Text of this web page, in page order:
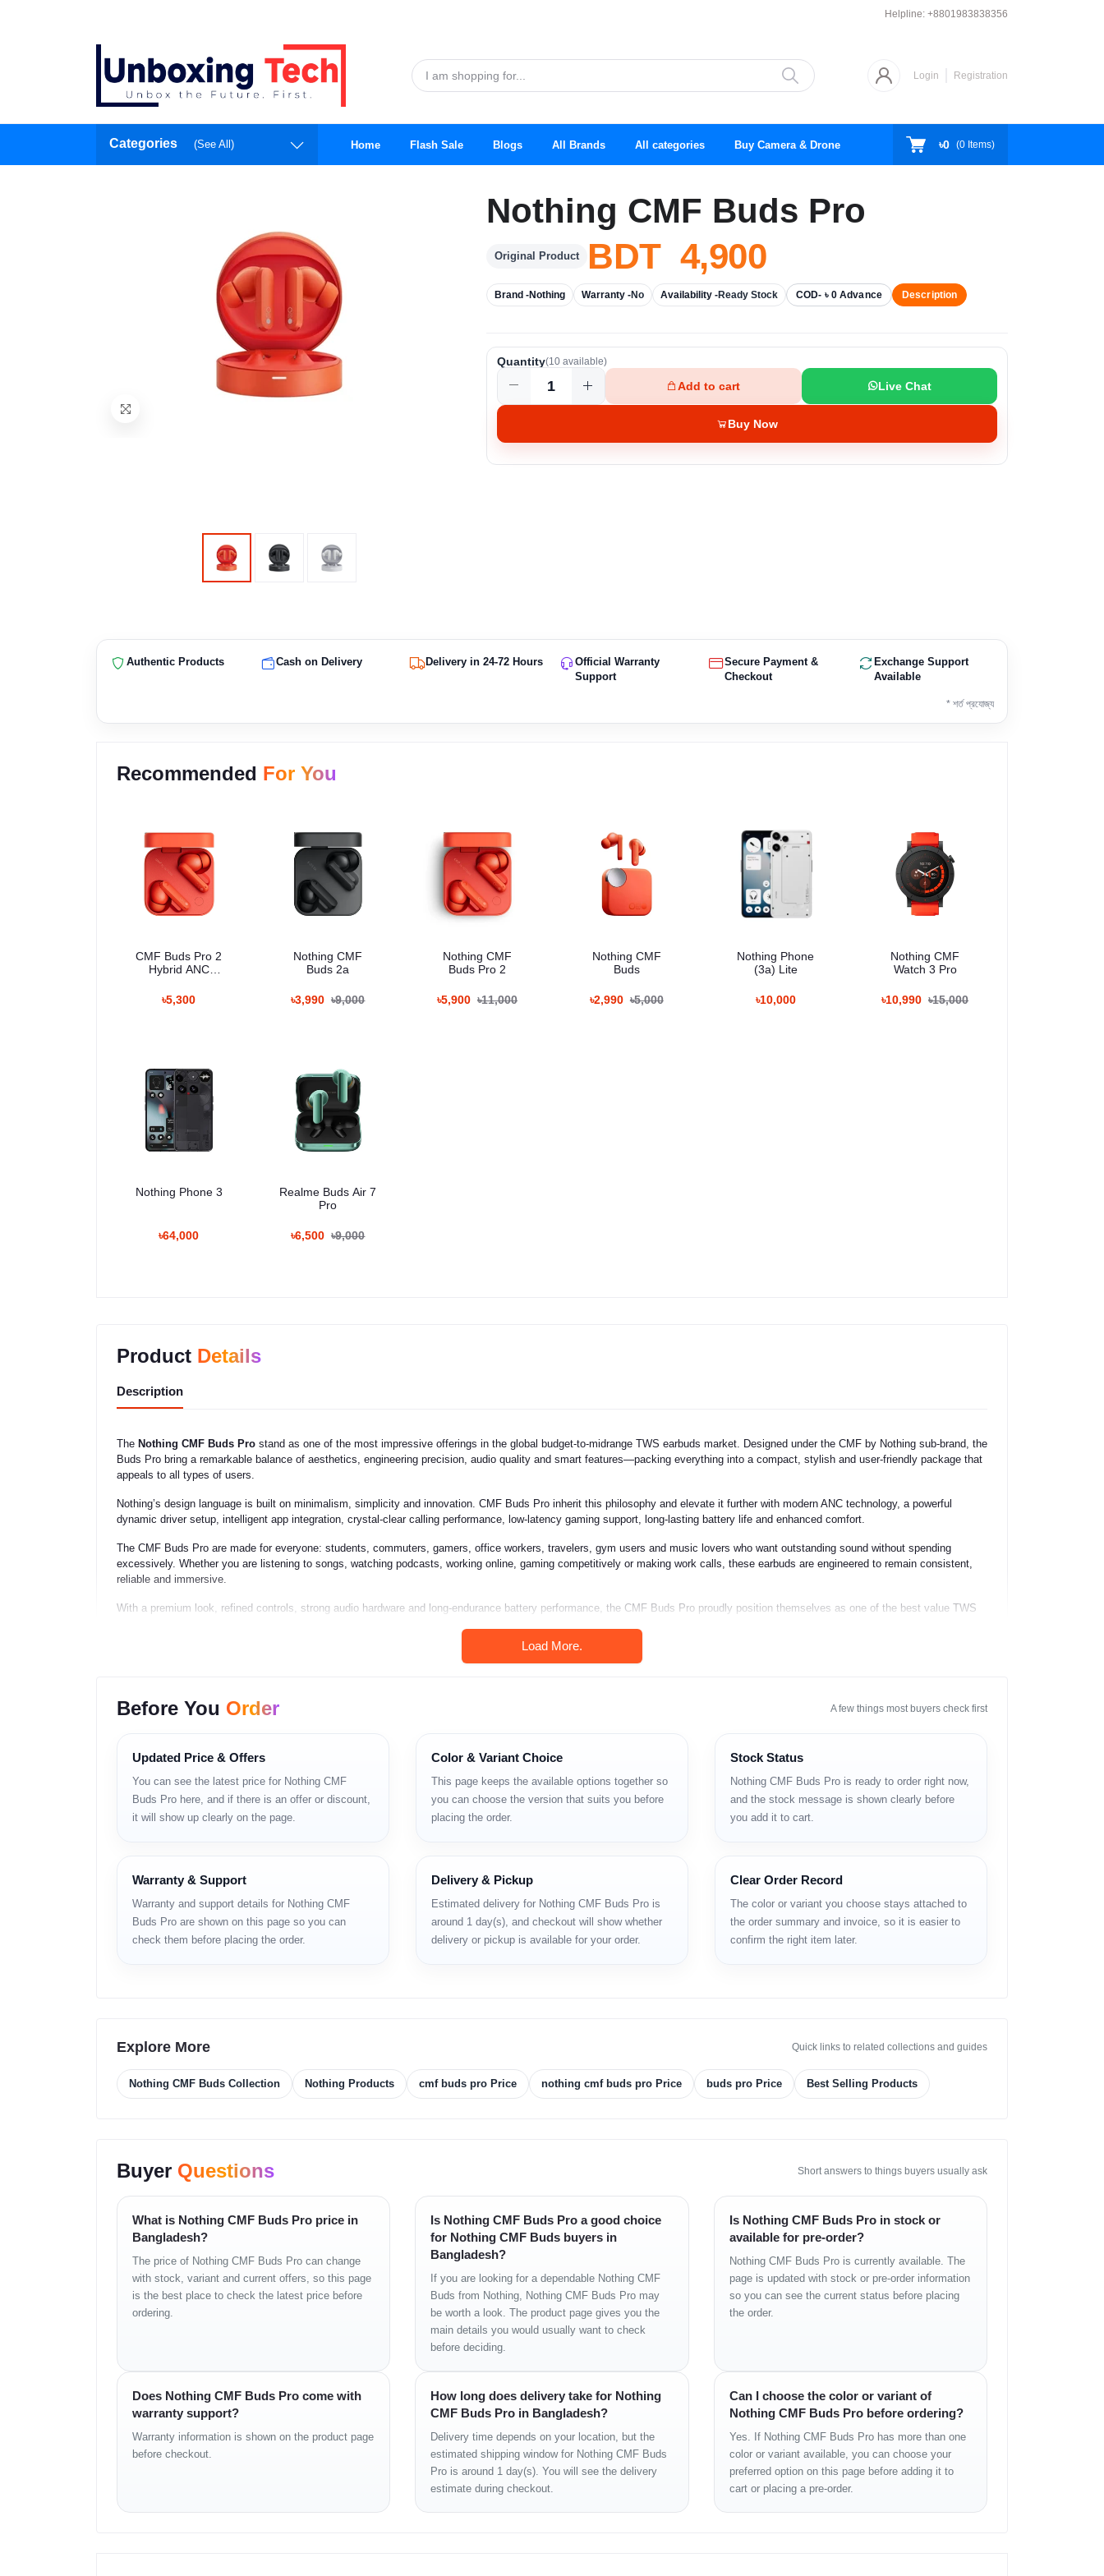
Helpline: +8801983838356
Login Registration
Categories (See All) Home Flash Sale Blogs All Brands All categories Buy Camera & Drone ৳0 (0 Items)
Nothing CMF Buds Pro
Original Product BDT 4,900
Brand -Nothing Warranty -No Availability -Ready Stock COD- ৳ 0 Advance Description
Quantity(10 available)
Add to cart Live Chat
Buy Now
Authentic Products Cash on Delivery Delivery in 24-72 Hours
Official Warranty
Support
Secure Payment &
Checkout
Exchange Support
Available
* শর্ত প্রযোজ্য
Recommended For You
CMF Buds Pro 2
Hybrid ANC
৳5,300
Nothing CMF
Buds 2a
৳3,990 ৳9,000
Nothing CMF
Buds Pro 2
৳5,900 ৳11,000
Nothing CMF
Buds
৳2,990 ৳5,000
Nothing Phone
(3a) Lite
৳10,000
Nothing CMF
Watch 3 Pro
৳10,990 ৳15,000
Nothing Phone 3
৳64,000
Realme Buds Air 7
Pro
৳6,500 ৳9,000
Product Details
Description
The Nothing CMF Buds Pro stand as one of the most impressive offerings in the global budget-to-midrange TWS earbuds market. Designed under the CMF by Nothing sub-brand, the
Buds Pro bring a remarkable balance of aesthetics, engineering precision, audio quality and smart features—packing everything into a compact, stylish and user-friendly package that
appeals to all types of users.
Nothing’s design language is built on minimalism, simplicity and innovation. CMF Buds Pro inherit this philosophy and elevate it further with modern ANC technology, a powerful
dynamic driver setup, intelligent app integration, crystal-clear calling performance, low-latency gaming support, long-lasting battery life and enhanced comfort.
The CMF Buds Pro are made for everyone: students, commuters, gamers, office workers, travelers, gym users and music lovers who want outstanding sound without spending
excessively. Whether you are listening to songs, watching podcasts, working online, gaming competitively or making work calls, these earbuds are engineered to remain consistent,
reliable and immersive.
With a premium look, refined controls, strong audio hardware and long-endurance battery performance, the CMF Buds Pro proudly position themselves as one of the best value TWS
– Large dynamic driver for powerful bass and clear sound
– Triple-mic ENC for clearer voice calls
– Bluetooth 5.x with strong connectivity
– Low-latency gaming mode
– Long-lasting battery life with fast charging
– IP54 water and dust resistance
– Fast pairing and auto-reconnection
Full Specifications
Technology: Bluetooth 5.x
Supported Codecs: SBC, AAC
Range: Up to 10 meters
Low Latency: Dedicated gaming mode
Multi-device pairing: Variant dependent
Announced: Official
Status: Available globally
BODY
Form Factor: In-ear True Wireless Earbuds
Build: Matte finish with ergonomic fit
Protection: IP54 dust and splash resistance
AUDIO
Driver Size: 10–12 mm (model dependent dynamic driver)
ANC Level: Up to 42 dB
App EQ: Customizable
Load More.
Before You Order A few things most buyers check first
Updated Price & Offers
You can see the latest price for Nothing CMF
Buds Pro here, and if there is an offer or discount,
it will show up clearly on the page.
Color & Variant Choice
This page keeps the available options together so
you can choose the version that suits you before
placing the order.
Stock Status
Nothing CMF Buds Pro is ready to order right now,
and the stock message is shown clearly before
you add it to cart.
Warranty & Support
Warranty and support details for Nothing CMF
Buds Pro are shown on this page so you can
check them before placing the order.
Delivery & Pickup
Estimated delivery for Nothing CMF Buds Pro is
around 1 day(s), and checkout will show whether
delivery or pickup is available for your order.
Clear Order Record
The color or variant you choose stays attached to
the order summary and invoice, so it is easier to
confirm the right item later.
Explore More Quick links to related collections and guides
Nothing CMF Buds Collection Nothing Products cmf buds pro Price nothing cmf buds pro Price buds pro Price Best Selling Products
Buyer Questions Short answers to things buyers usually ask
What is Nothing CMF Buds Pro price in
Bangladesh?
The price of Nothing CMF Buds Pro can change
with stock, variant and current offers, so this page
is the best place to check the latest price before
ordering.
Is Nothing CMF Buds Pro a good choice
for Nothing CMF Buds buyers in
Bangladesh?
If you are looking for a dependable Nothing CMF
Buds from Nothing, Nothing CMF Buds Pro may
be worth a look. The product page gives you the
main details you would usually want to check
before deciding.
Is Nothing CMF Buds Pro in stock or
available for pre-order?
Nothing CMF Buds Pro is currently available. The
page is updated with stock or pre-order information
so you can see the current status before placing
the order.
Does Nothing CMF Buds Pro come with
warranty support?
Warranty information is shown on the product page
before checkout.
How long does delivery take for Nothing
CMF Buds Pro in Bangladesh?
Delivery time depends on your location, but the
estimated shipping window for Nothing CMF Buds
Pro is around 1 day(s). You will see the delivery
estimate during checkout.
Can I choose the color or variant of
Nothing CMF Buds Pro before ordering?
Yes. If Nothing CMF Buds Pro has more than one
color or variant available, you can choose your
preferred option on this page before adding it to
cart or placing a pre-order.